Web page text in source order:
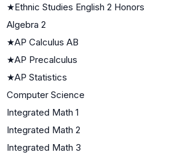
★Ethnic Studies English 2 Honors
Algebra 2
★AP Calculus AB
★AP Precalculus
★AP Statistics
Computer Science
Integrated Math 1
Integrated Math 2
Integrated Math 3